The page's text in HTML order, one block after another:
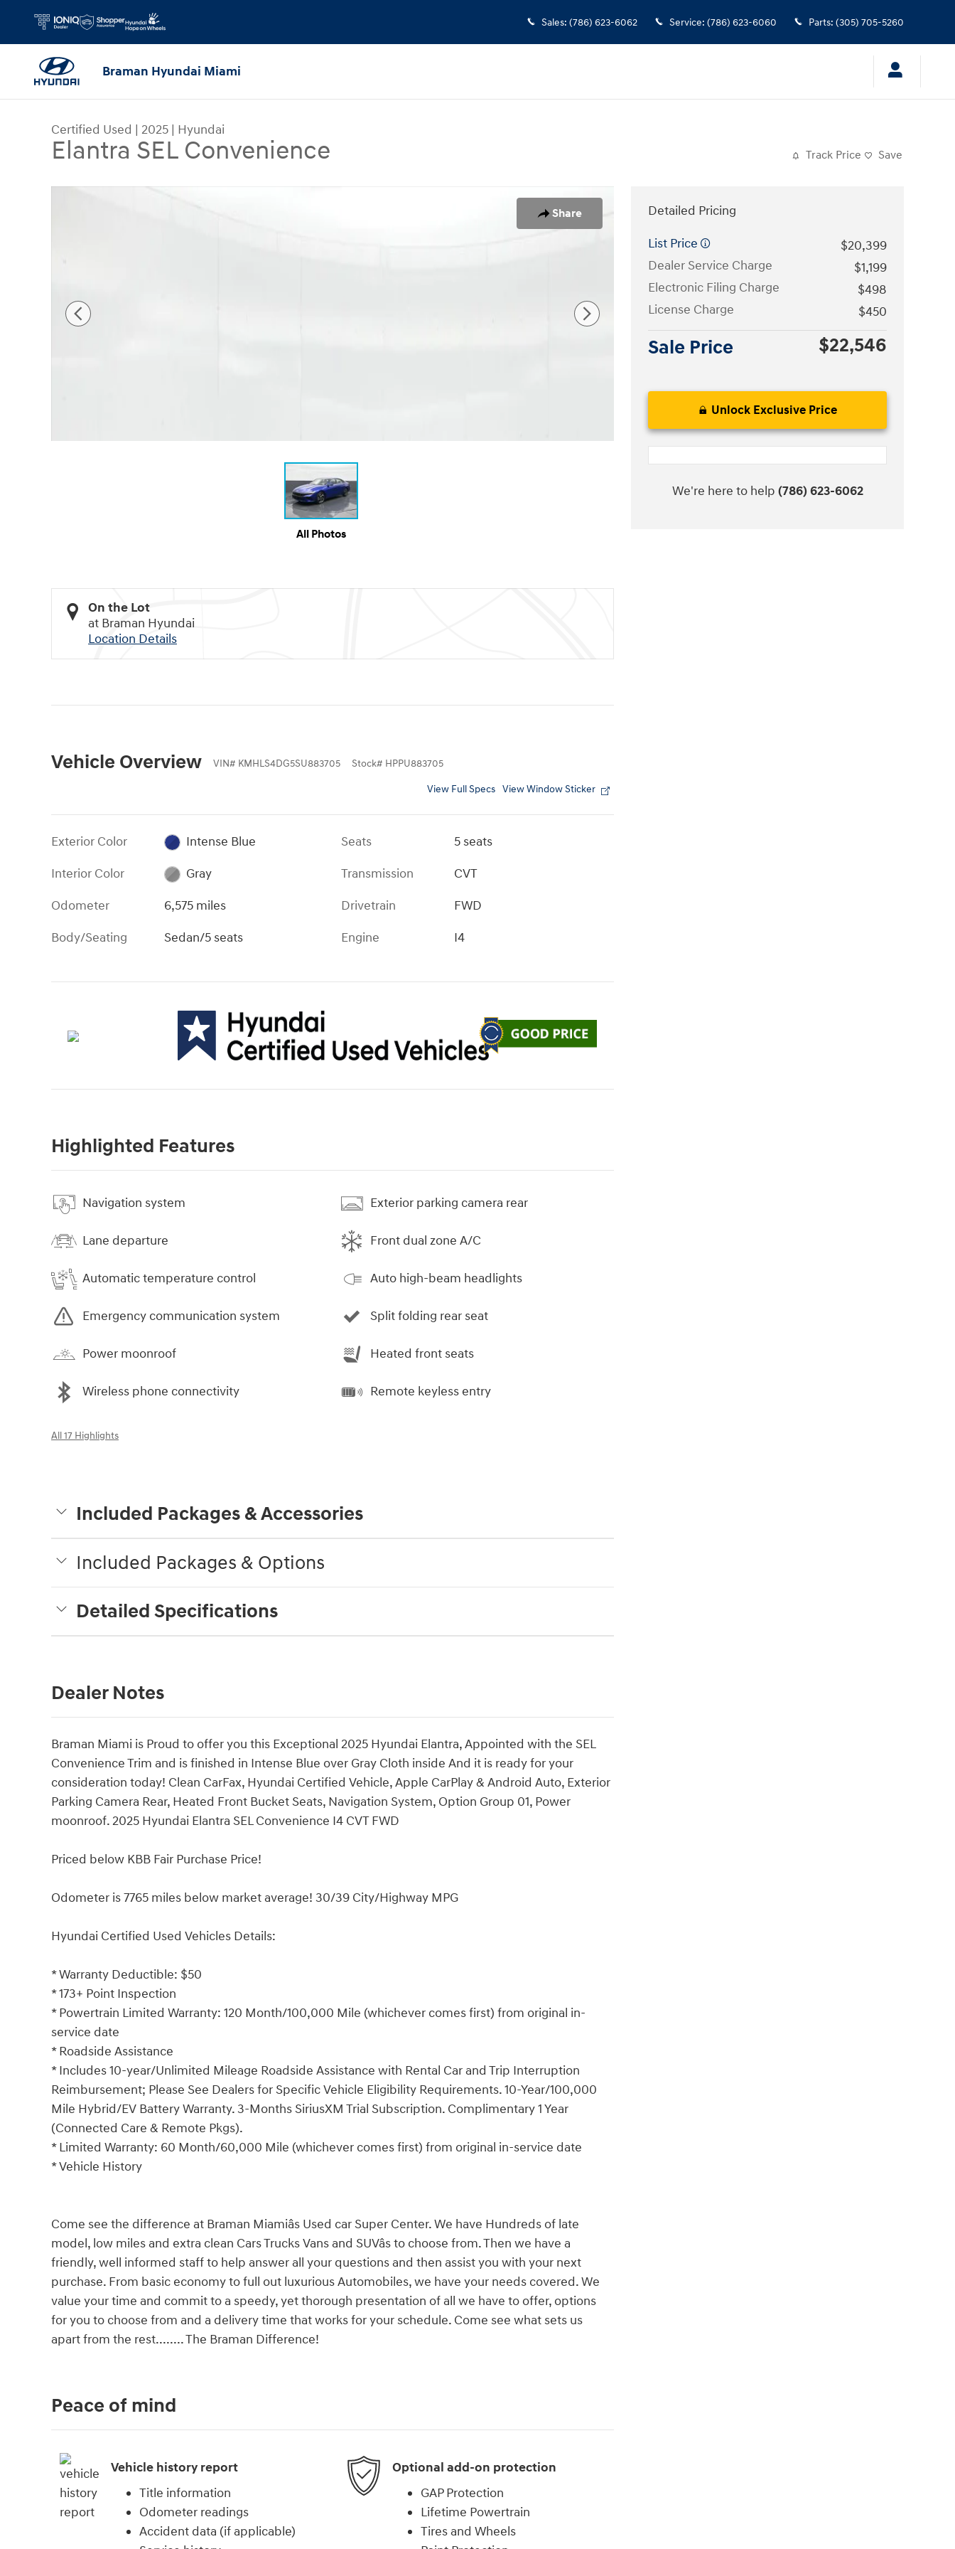
Sales: (786) 623-6062 Service: (786) 623-6060 Parts: (305) 705-5260
Braman Hyundai Miami
Certified Used | 2025 | Hyundai
Elantra SEL Convenience Track Price Save
Share
All Photos
On the Lot
at Braman Hyundai
Location Details
Vehicle Overview VIN# KMHLS4DG5SU883705 Stock# HPPU883705
View Full Specs View Window Sticker
Exterior Color
Intense Blue
Interior Color
Gray
Odometer
6,575 miles
Body/Seating
Sedan/5 seats
Seats
5 seats
Transmission
CVT
Drivetrain
FWD
Engine
I4
Highlighted Features
Navigation system
Lane departure
Automatic temperature control
Emergency communication system
Power moonroof
Wireless phone connectivity
Exterior parking camera rear
Front dual zone A/C
Auto high-beam headlights
Split folding rear seat
Heated front seats
Remote keyless entry
All 17 Highlights
Included Packages & Accessories
Included Packages & Options
Detailed Specifications
Dealer Notes
Braman Miami is Proud to offer you this Exceptional 2025 Hyundai Elantra, Appointed with the SEL
Convenience Trim and is finished in Intense Blue over Gray Cloth inside And it is ready for your
consideration today! Clean CarFax, Hyundai Certified Vehicle, Apple CarPlay & Android Auto, Exterior
Parking Camera Rear, Heated Front Bucket Seats, Navigation System, Option Group 01, Power
moonroof. 2025 Hyundai Elantra SEL Convenience I4 CVT FWD
Priced below KBB Fair Purchase Price!
Odometer is 7765 miles below market average! 30/39 City/Highway MPG
Hyundai Certified Used Vehicles Details:
* Warranty Deductible: $50
* 173+ Point Inspection
* Powertrain Limited Warranty: 120 Month/100,000 Mile (whichever comes first) from original in-
service date
* Roadside Assistance
* Includes 10-year/Unlimited Mileage Roadside Assistance with Rental Car and Trip Interruption
Reimbursement; Please See Dealers for Specific Vehicle Eligibility Requirements. 10-Year/100,000
Mile Hybrid/EV Battery Warranty. 3-Months SiriusXM Trial Subscription. Complimentary 1 Year
(Connected Care & Remote Pkgs).
* Limited Warranty: 60 Month/60,000 Mile (whichever comes first) from original in-service date
* Vehicle History
Come see the difference at Braman Miamiâs Used car Super Center. We have Hundreds of late
model, low miles and extra clean Cars Trucks Vans and SUVâs to choose from. Then we have a
friendly, well informed staff to help answer all your questions and then assist you with your next
purchase. From basic economy to full out luxurious Automobiles, we have your needs covered. We
value your time and commit to a speedy, yet thorough presentation of all we have to offer, options
for you to choose from and a delivery time that works for your schedule. Come see what sets us
apart from the rest........ The Braman Difference!
Detailed Pricing
List Price
$20,399
Dealer Service Charge
$1,199
Electronic Filing Charge
$498
License Charge
$450
Sale Price $22,546
Unlock Exclusive Price
We're here to help (786) 623-6062
Peace of mind
Vehicle history report
Title information
Odometer readings
Accident data (if applicable)
Optional add-on protection
GAP Protection
Lifetime Powertrain
Tires and Wheels